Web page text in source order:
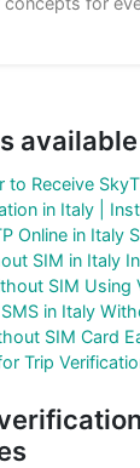
to Receive
in Italy |
Online in Italy
SIM in Italy
SIM Using
in Italy
SIM Card
Trip